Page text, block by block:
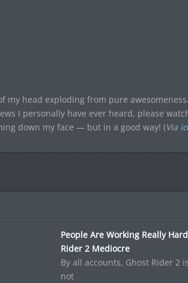
my head exploding from pure
I personally have ever heard, please
down my face — but in a good way! (Via
People Are Working Really
Rider 2 Mediocre
By all accounts, Ghost Rider 2
not